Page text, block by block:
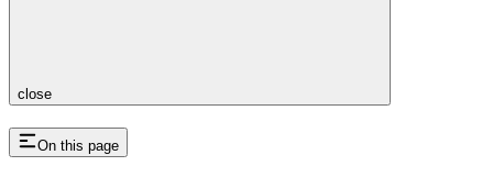
close
On this page